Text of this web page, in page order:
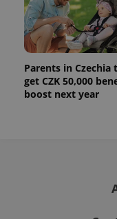
Parents in Czechia
get CZK 50,000
boost next year